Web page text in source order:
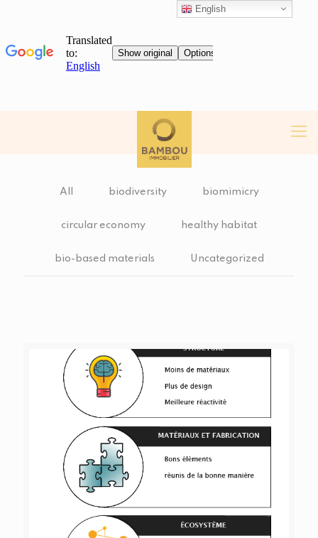
All biodiversity biomimicry
circular economy healthy habitat
bio-based materials Uncategorized
English